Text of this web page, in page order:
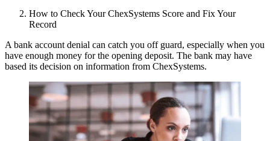
How to Check Your ChexSystems Score and Fix Your
Record
A bank account denial can catch you off guard, especially when you
have enough money for the opening deposit. The bank may have
based its decision on information from ChexSystems.